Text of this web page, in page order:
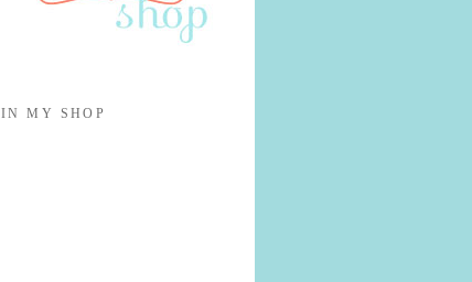
IN MY SHOP